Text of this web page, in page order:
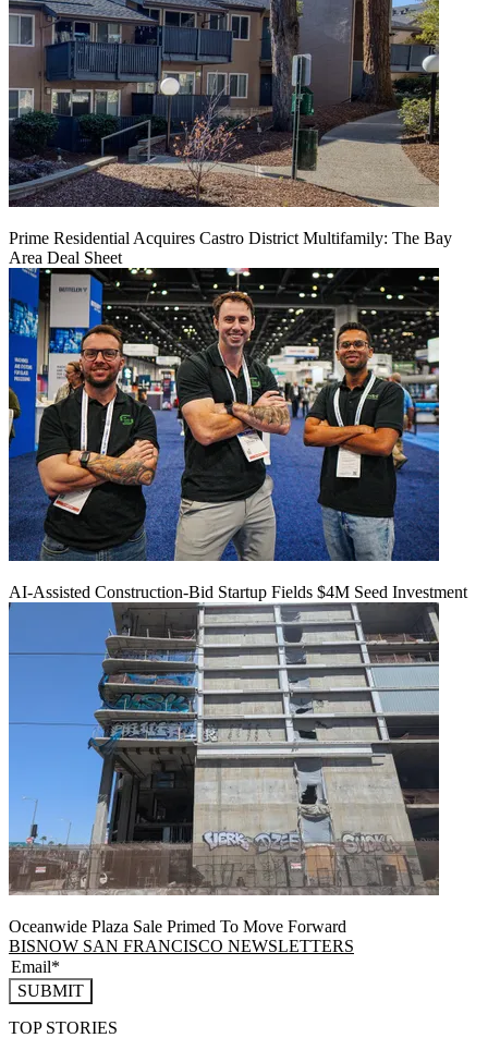
Prime Residential Acquires Castro District Multifamily: The Bay
Area Deal Sheet
AI-Assisted Construction-Bid Startup Fields $4M Seed Investment
Oceanwide Plaza Sale Primed To Move Forward
BISNOW SAN FRANCISCO NEWSLETTERS
SUBMIT
TOP STORIES